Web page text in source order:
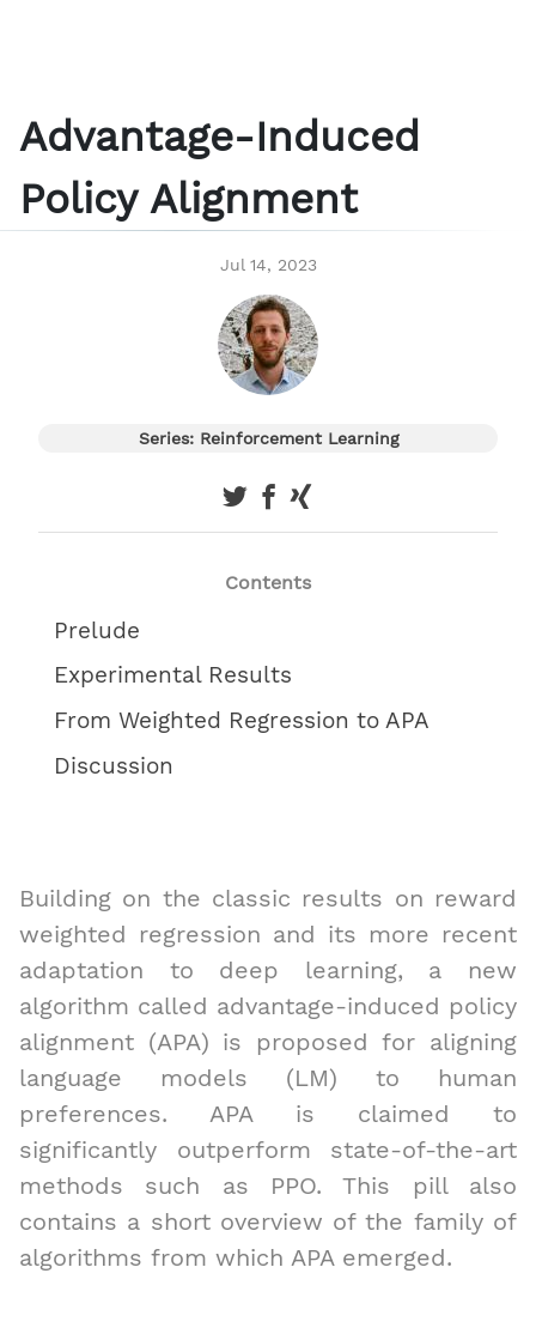
Advantage-Induced
Policy Alignment
Jul 14, 2023
Series: Reinforcement Learning
Contents
Prelude
Experimental Results
From Weighted Regression to APA
Discussion
Building on the classic results on reward
weighted regression and its more recent
adaptation to deep learning, a new
algorithm called advantage-induced policy
alignment (APA) is proposed for aligning
language models (LM) to human
preferences. APA is claimed to
significantly outperform state-of-the-art
methods such as PPO. This pill also
contains a short overview of the family of
algorithms from which APA emerged.